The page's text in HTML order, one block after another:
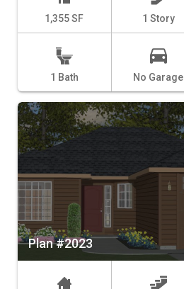
1,355 SF 1 Story
1 Bath No Garage
Plan #2023